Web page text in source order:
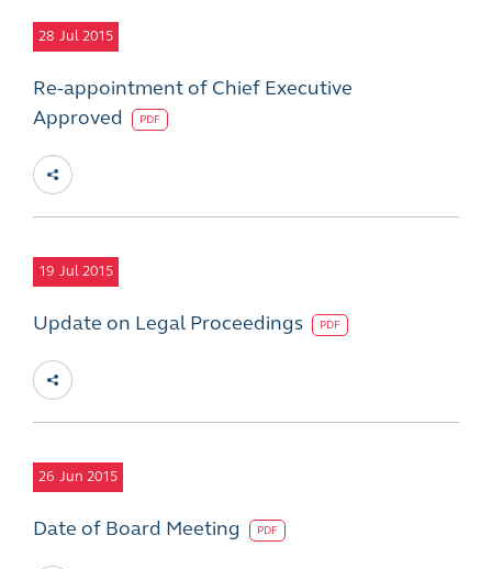
28 Jul 2015
Re-appointment of Chief Executive
Approved
PDF
19 Jul 2015
Update on Legal Proceedings PDF
26 Jun 2015
Date of Board Meeting PDF